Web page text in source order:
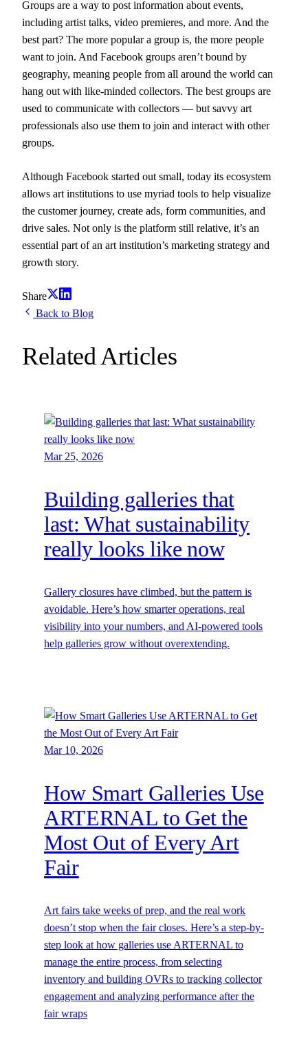
Groups are a way to post information about events,
including artist talks, video premieres, and more. And the
best part? The more popular a group is, the more people
want to join. And Facebook groups aren’t bound by
geography, meaning people from all around the world can
hang out with like-minded collectors. The best groups are
used to communicate with collectors — but savvy art
professionals also use them to join and interact with other
groups.
Although Facebook started out small, today its ecosystem
allows art institutions to use myriad tools to help visualize
the customer journey, create ads, form communities, and
drive sales. Not only is the platform still relative, it’s an
essential part of an art institution’s marketing strategy and
growth story.
Share
Back to Blog
Related Articles
Mar 25, 2026
Building galleries that
last: What sustainability
really looks like now
Gallery closures have climbed, but the pattern is
avoidable. Here’s how smarter operations, real
visibility into your numbers, and AI-powered tools
help galleries grow without overextending.
Mar 10, 2026
How Smart Galleries Use
ARTERNAL to Get the
Most Out of Every Art
Fair
Art fairs take weeks of prep, and the real work
doesn’t stop when the fair closes. Here’s a step-by-
step look at how galleries use ARTERNAL to
manage the entire process, from selecting
inventory and building OVRs to tracking collector
engagement and analyzing performance after the
fair wraps